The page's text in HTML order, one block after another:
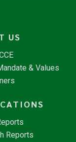
US
& Values
Reports